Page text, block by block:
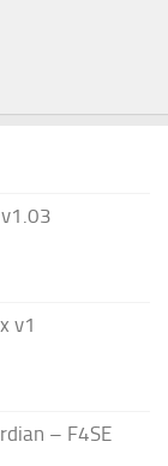
v1
– F4SE